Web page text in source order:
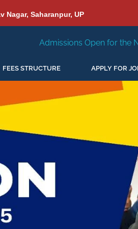
Nagar, Saharanpur, UP
Open for the New Session 2026-27
FEES STRUCTURE APPLY FOR